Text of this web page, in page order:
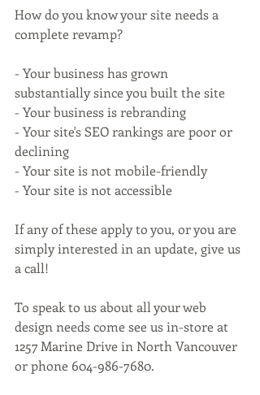
How do you know your site needs a
complete revamp?
- Your business has grown
substantially since you built the site
- Your business is rebranding
- Your site's SEO rankings are poor or
declining
- Your site is not mobile-friendly
- Your site is not accessible
If any of these apply to you, or you are
simply interested in an update, give us
a call!
To speak to us about all your web
design needs come see us in-store at
1257 Marine Drive in North Vancouver
or phone 604-986-7680.